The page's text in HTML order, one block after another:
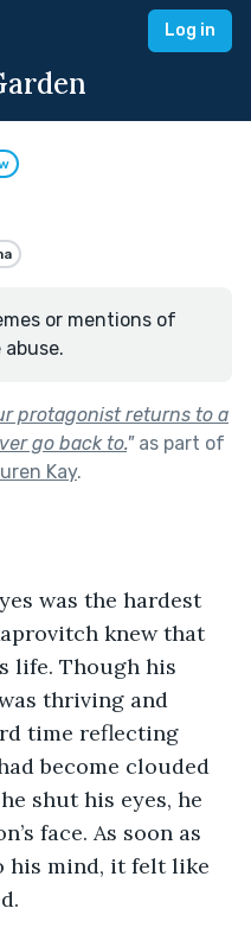
Log in
or mentions of
protagonist returns to a
go back to."as part of
Kay.
was the hardest
knew that
life. Though his
thriving and
time reflecting
become clouded
shut his eyes, he
face. As soon as
his mind, it felt like